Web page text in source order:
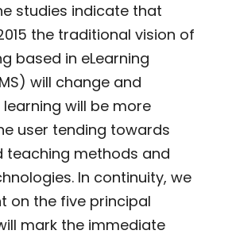
studies indicate that
the traditional vision of
based in eLearning
will change and
will be more
user tending towards
teaching methods and
In continuity, we
on the five principal
mark the immediate